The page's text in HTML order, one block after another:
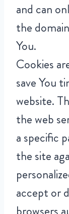
and can
the
You.
Cookies
save You
website.
the web
a specific
the site
accept or